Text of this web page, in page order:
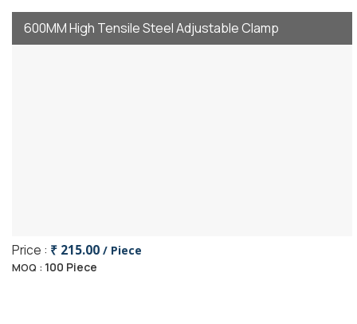
600MM High Tensile Steel Adjustable Clamp
Price : ₹ 215.00 / Piece
MOQ : 100 Piece